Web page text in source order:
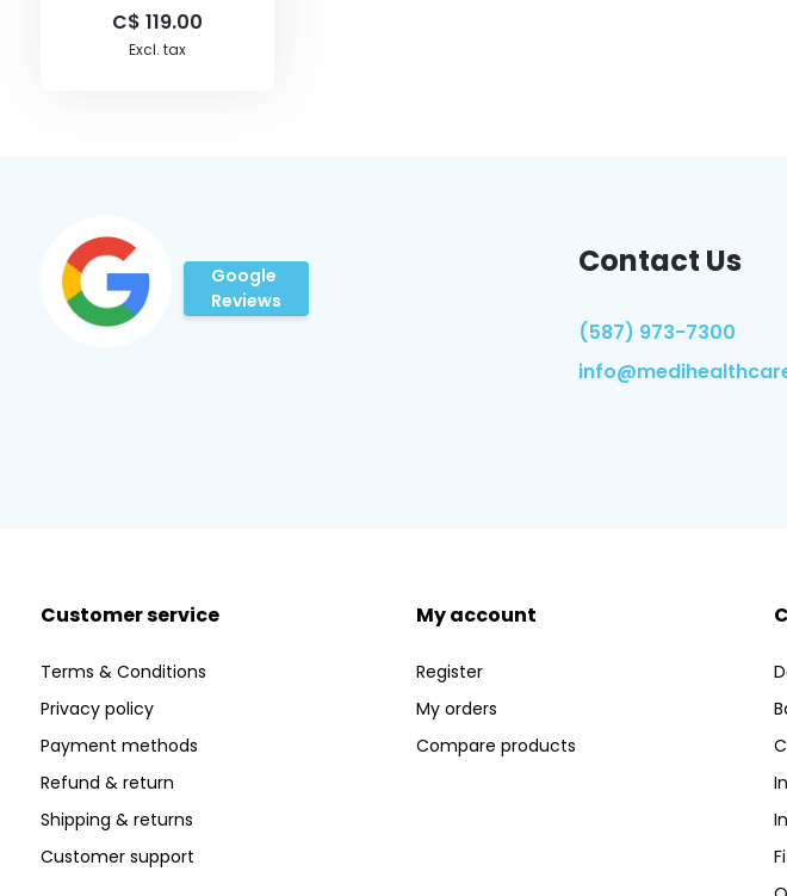
C$ 119.00
Excl. tax
Google
Reviews
Contact Us
(587) 973-7300
Customer service
Terms & Conditions
Privacy policy
Payment methods
Refund & return
Shipping & returns
Customer support
My account
Register
My orders
Compare products